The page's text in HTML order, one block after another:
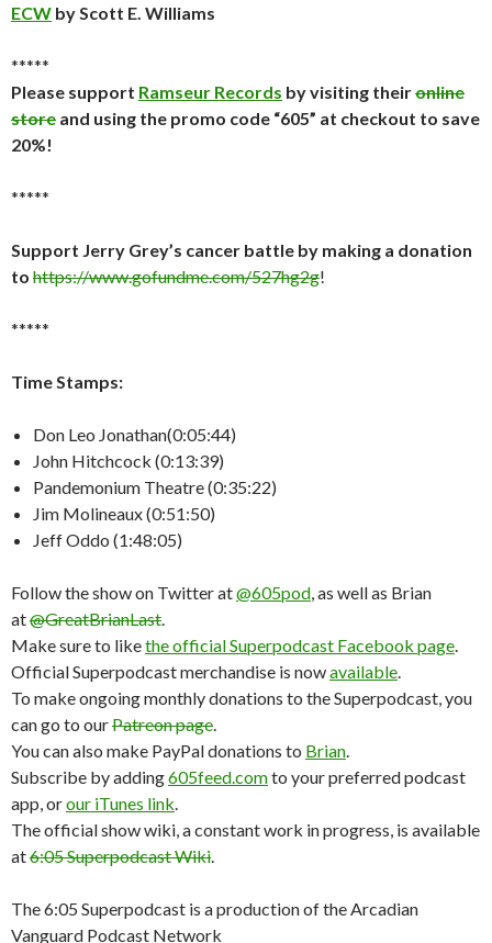
ECW by Scott E. Williams
*****
Please support Ramseur Records by visiting theironline
store and using the promo code “605” at checkout to save
20%!
*****
Support Jerry Grey’s cancer battle by making a donation
to https://www.gofundme.com/527hg2g!
*****
Time Stamps:
Don Leo Jonathan(0:05:44)
John Hitchcock (0:13:39)
Pandemonium Theatre (0:35:22)
Jim Molineaux (0:51:50)
Jeff Oddo (1:48:05)
Follow the show on Twitter at@605pod , as well as Brian
at@GreatBrianLast
Make sure to likethe official Superpodcast Facebook page
Official Superpodcast merchandise is nowavailable
To make ongoing monthly donations to the Superpodcast, you
can go to ourPatreon page
You can also make PayPal donations to Brian
Subscribe by adding605feed.comto your preferred podcast
app, orour iTunes link
The official show wiki, a constant work in progress, is available
at6:05 Superpodcast Wiki
The 6:05 Superpodcast is a production of the Arcadian
Vanguard Podcast Network